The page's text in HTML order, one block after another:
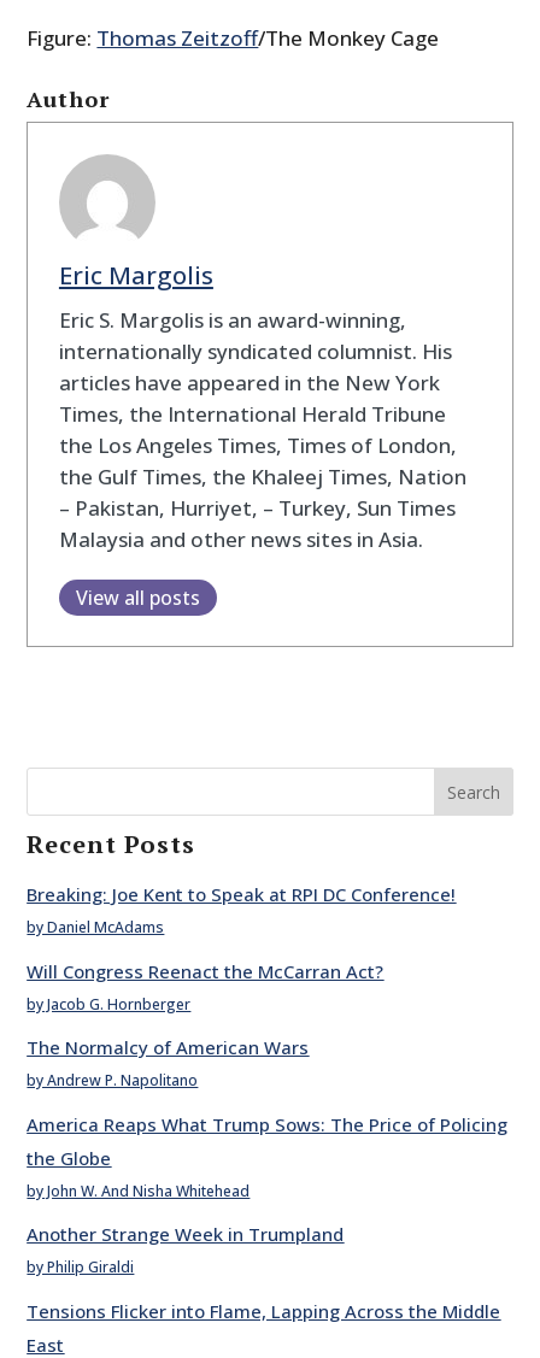
Figure: Thomas Zeitzoff/The Monkey Cage
Author
Eric Margolis
Eric S. Margolis is an award-winning,
internationally syndicated columnist. His
articles have appeared in the New York
Times, the International Herald Tribune
the Los Angeles Times, Times of London,
the Gulf Times, the Khaleej Times, Nation
– Pakistan, Hurriyet, – Turkey, Sun Times
Malaysia and other news sites in Asia.
View all posts
Search
Recent Posts
Breaking: Joe Kent to Speak at RPI DC Conference!
by Daniel McAdams
Will Congress Reenact the McCarran Act?
by Jacob G. Hornberger
The Normalcy of American Wars
by Andrew P. Napolitano
America Reaps What Trump Sows: The Price of Policing
the Globe
by John W. And Nisha Whitehead
Another Strange Week in Trumpland
by Philip Giraldi
Tensions Flicker into Flame, Lapping Across the Middle
East